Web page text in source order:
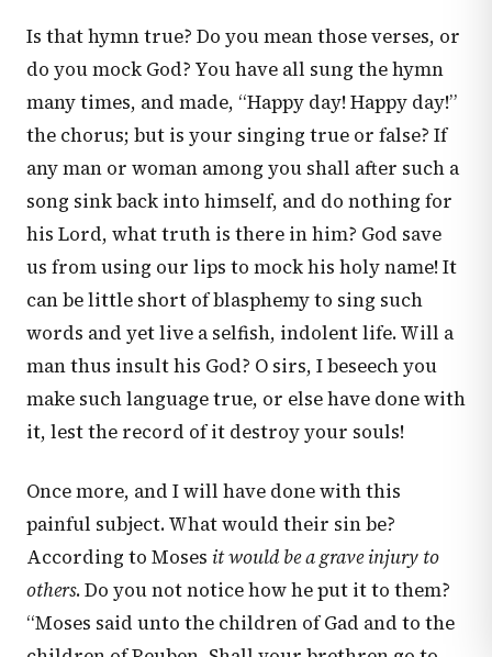
Is that hymn true? Do you mean those verses, or
do you mock God? You have all sung the hymn
many times, and made, “Happy day! Happy day!”
the chorus; but is your singing true or false? If
any man or woman among you shall after such a
song sink back into himself, and do nothing for
his Lord, what truth is there in him? God save
us from using our lips to mock his holy name! It
can be little short of blasphemy to sing such
words and yet live a selfish, indolent life. Will a
man thus insult his God? O sirs, I beseech you
make such language true, or else have done with
it, lest the record of it destroy your souls!
Once more, and I will have done with this
painful subject. What would their sin be?
According to Moses it would be a grave injury to
others. Do you not notice how he put it to them?
“Moses said unto the children of Gad and to the